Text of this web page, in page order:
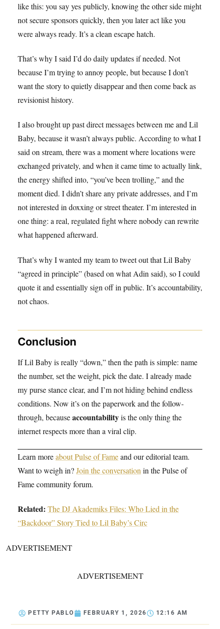
like this: you say yes publicly, knowing the other side might
not secure sponsors quickly, then you later act like you
were always ready. It’s a clean escape hatch.
That’s why I said I’d do daily updates if needed. Not
because I’m trying to annoy people, but because I don’t
want the story to quietly disappear and then come back as
revisionist history.
I also brought up past direct messages between me and Lil
Baby, because it wasn’t always public. According to what I
said on stream, there was a moment where locations were
exchanged privately, and when it came time to actually link,
the energy shifted into, “you’ve been trolling,” and the
moment died. I didn’t share any private addresses, and I’m
not interested in doxxing or street theater. I’m interested in
one thing: a real, regulated fight where nobody can rewrite
what happened afterward.
That’s why I wanted my team to tweet out that Lil Baby
“agreed in principle” (based on what Adin said), so I could
quote it and essentially sign off in public. It’s accountability,
not chaos.
Conclusion
If Lil Baby is really “down,” then the path is simple: name
the number, set the weight, pick the date. I already made
my purse stance clear, and I’m not hiding behind endless
conditions. Now it’s on the paperwork and the follow-
through, becauseaccountabilityis the only thing the
internet respects more than a viral clip.
Learn moreabout Pulse of Fameand our editorial team.
Want to weigh in?Join the conversation in the Pulse of
Fame community forum.
Related: The DJ Akademiks Files: Who Lied in the
“Backdoor” Story Tied to Lil Baby’s Circ
ADVERTISEMENT
ADVERTISEMENT
PETTY PABLO FEBRUARY 1, 2026 12:16 AM